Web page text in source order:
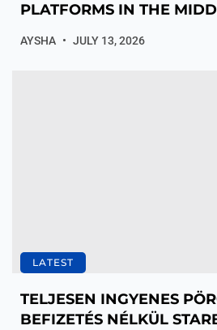
PLATFORMS IN THE
AYSHA JULY 13, 2026
LATEST
TELJESEN INGYENES
BEFIZETÉS NÉLKÜL